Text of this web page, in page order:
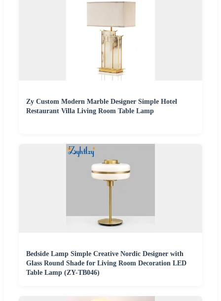
Zy Custom Modern Marble Designer Simple Hotel
Restaurant Villa Living Room Table Lamp
Bedside Lamp Simple Creative Nordic Designer with
Glass Round Shade for Living Room Decoration LED
Table Lamp (ZY-TB046)